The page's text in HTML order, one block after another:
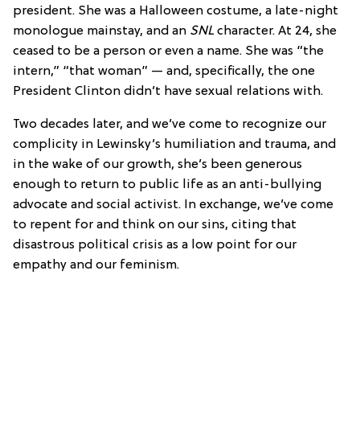
president. She was a Halloween costume, a late-night
monologue mainstay, and an SNL character. At 24, she
ceased to be a person or even a name. She was “the
intern,” “that woman” — and, specifically, the one
President Clinton didn’t have sexual relations with.
Two decades later, and we’ve come to recognize our
complicity in Lewinsky’s humiliation and trauma, and
in the wake of our growth, she’s been generous
enough to return to public life as an anti-bullying
advocate and social activist. In exchange, we’ve come
to repent for and think on our sins, citing that
disastrous political crisis as a low point for our
empathy and our feminism.